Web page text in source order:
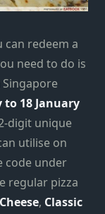
can redeem a
need to do is
Singapore
to 18 January
digit unique
utilise on
code under
regular pizza
, Classic